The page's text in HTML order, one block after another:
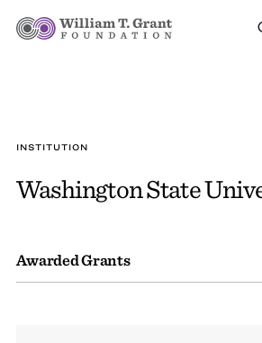
INSTITUTION
Washington State
Awarded Grants